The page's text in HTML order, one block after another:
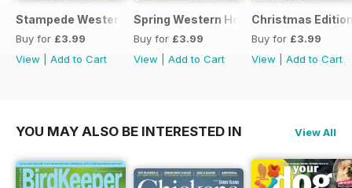
Stampede Western Horse Review
Buy for £3.99
View
Add to Cart
Spring Western Horse Review
Buy for £3.99
View
Add to Cart
Christmas
Buy for £3.99
View
Add to Cart
YOU MAY ALSO BE INTERESTED IN View All